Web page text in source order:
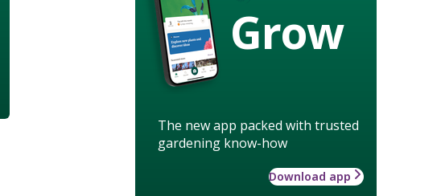
Grow
The new app packed with trusted
gardening know-how
Download app